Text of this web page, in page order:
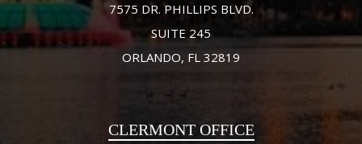
7575 DR. PHILLIPS BLVD.
SUITE 245
ORLANDO, FL 32819
CLERMONT OFFICE